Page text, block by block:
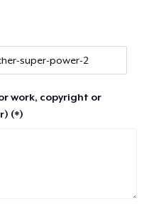
work, copyright or
(*)